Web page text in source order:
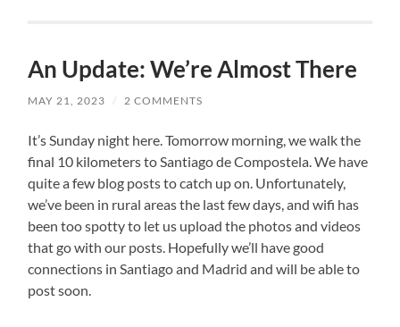
An Update: We’re Almost There
MAY 21, 2023 / 2 COMMENTS
It’s Sunday night here. Tomorrow morning, we walk the
final 10 kilometers to Santiago de Compostela. We have
quite a few blog posts to catch up on. Unfortunately,
we’ve been in rural areas the last few days, and wifi has
been too spotty to let us upload the photos and videos
that go with our posts. Hopefully we’ll have good
connections in Santiago and Madrid and will be able to
post soon.